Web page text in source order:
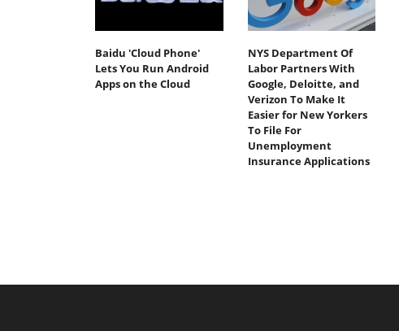
Baidu 'Cloud Phone'
Lets You Run Android
Apps on the Cloud
NYS Department Of
Labor Partners With
Google, Deloitte, and
Verizon To Make It
Easier for New Yorkers
To File For
Unemployment
Insurance Applications